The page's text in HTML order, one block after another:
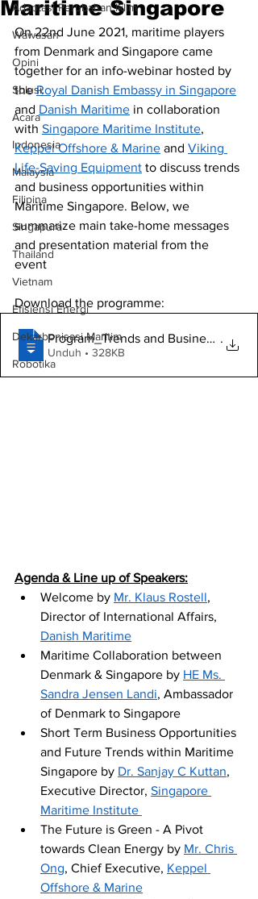
Adaptasi Perubahan Iklim
Wawasan
Opini
Solusi.
Acara
Indonesia
Malaysia
Filipina
Singapura
Thailand
Vietnam
Efisiensi Energi
Dekarbonisasi Maritim
Robotika
Maritime Singapore
On 22nd June 2021, maritime players
from Denmark and Singapore came
together for an info-webinar hosted by
the Royal Danish Embassy in Singapore
and Danish Maritime in collaboration
with Singapore Maritime Institute,
Keppel Offshore & Marine and Viking
Life-Saving Equipment to discuss trends
and business opportunities within
Maritime Singapore. Below, we
summarize main take-home messages
and presentation material from the
event
Download the programme:
Program_Trends and Business .
Unduh • 328KB
Agenda & Line up of Speakers:
Welcome by Mr. Klaus Rostell,
Director of International Affairs,
Danish Maritime
Maritime Collaboration between
Denmark & Singapore by HE Ms.
Sandra Jensen Landi, Ambassador
of Denmark to Singapore
Short Term Business Opportunities
and Future Trends within Maritime
Singapore by Dr. Sanjay C Kuttan,
Executive Director, Singapore
Maritime Institute
The Future is Green - A Pivot
towards Clean Energy by Mr. Chris
Ong, Chief Executive, Keppel
Offshore & Marine